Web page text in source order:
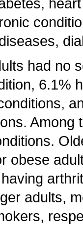
had no
6.1%
obese
adults,